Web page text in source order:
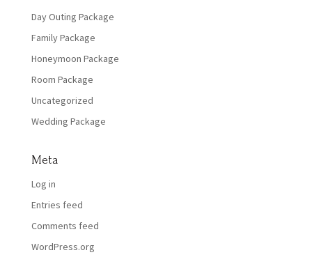
Day Outing Package
Family Package
Honeymoon Package
Room Package
Uncategorized
Wedding Package
Meta
Log in
Entries feed
Comments feed
WordPress.org